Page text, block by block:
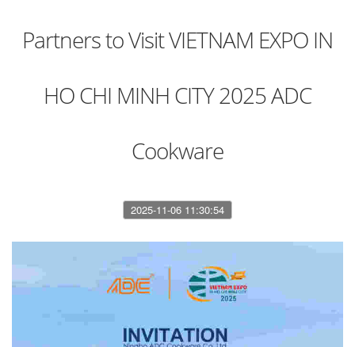
Partners to Visit VIETNAM EXPO IN
HO CHI MINH CITY 2025 ADC
Cookware
2025-11-06 11:30:54